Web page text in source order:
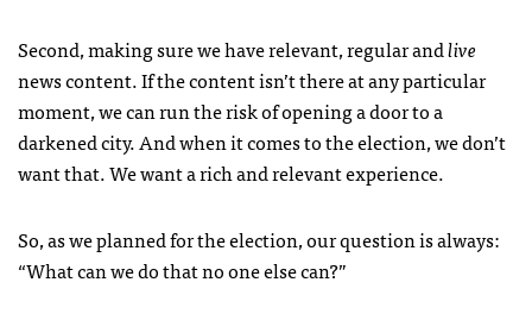
Second, making sure we have relevant, regular andlive
news content. If the content isn’t there at any particular
moment, we can run the risk of opening a door to a
darkened city. And when it comes to the election, we don’t
want that. We want a rich and relevant experience.
So, as we planned for the election, our question is always:
“What can we do that no one else can?”